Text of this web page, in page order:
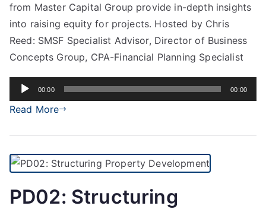
from Master Capital Group provide in-depth insights
into raising equity for projects. Hosted by Chris
Reed: SMSF Specialist Advisor, Director of Business
Concepts Group, CPA-Financial Planning Specialist
Audio
Player
00:00 00:00
Read More
PD02: Structuring